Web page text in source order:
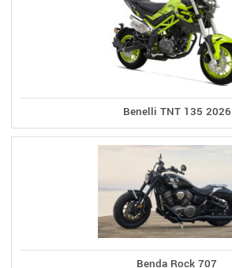
Benelli TNT 135 2026
Benda Rock 707